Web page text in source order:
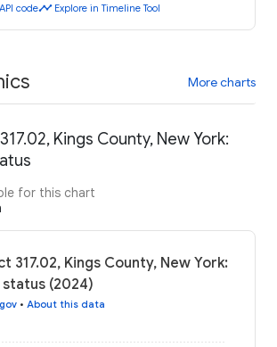
API codetimeline Explore in Timeline Tool
More charts
Kings County, New York:
for this chart
317.02, Kings County, New York:
(2024)
• About this data